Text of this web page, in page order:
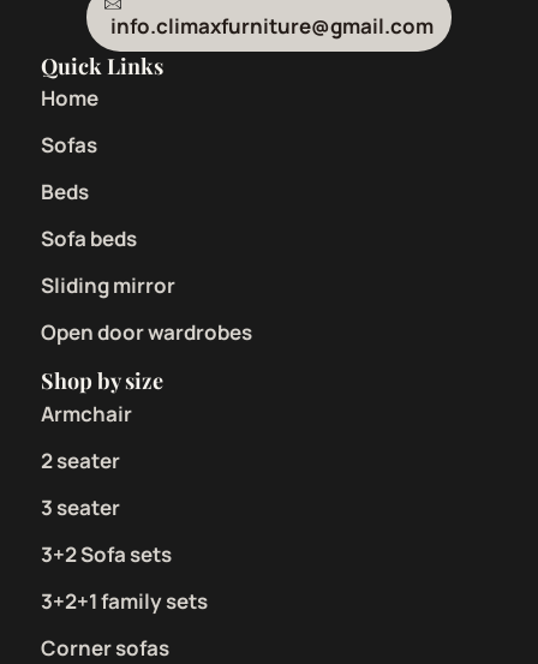
info.climaxfurniture@gmail.com
Quick Links
Home
Sofas
Beds
Sofa beds
Sliding mirror
Open door wardrobes
Shop by size
Armchair
2 seater
3 seater
3+2 Sofa sets
3+2+1 family sets
Corner sofas